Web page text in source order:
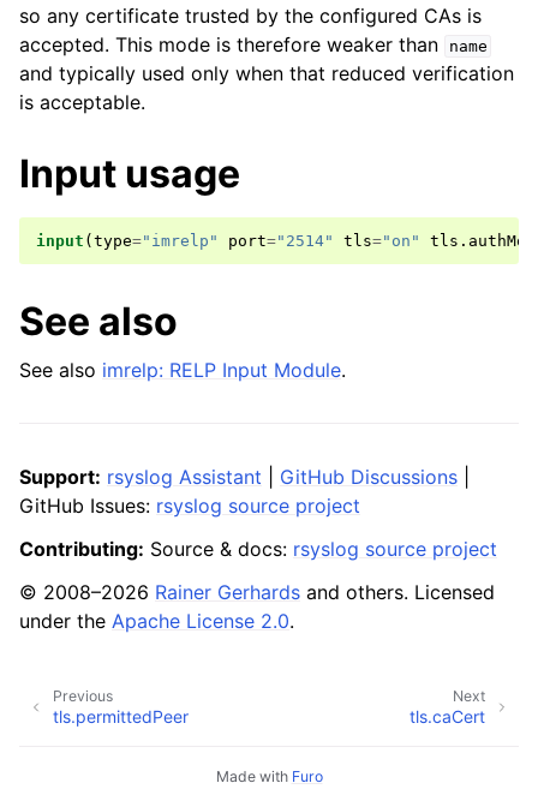
so any certificate trusted by the configured CAs is
accepted. This mode is therefore weaker than
name
and typically used only when that reduced verification
is acceptable.
Input usage
input ( type="imrelp" port="2514" tls="on" tls .
See also
See also imrelp: RELP Input Module.
Support: rsyslog Assistant GitHub Discussions
GitHub Issues: rsyslog source project
Contributing: Source & docs: rsyslog source project
© 2008–2026 Rainer Gerhards and others. Licensed
under the Apache License 2.0.
Next
tls.caCert
Previous
tls.permittedPeer
Made with Furo